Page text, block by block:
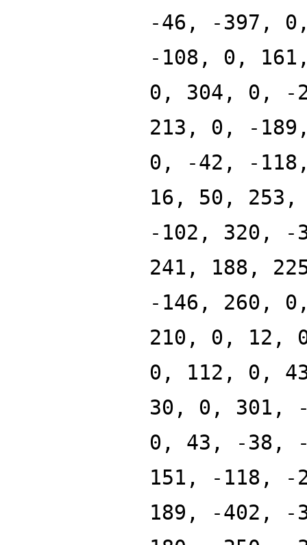
-46, -397,
-108, 0,
0, 304, 0, -
213, 0, -
0, -42, -
16, 50,
-102, 320, -
241, 188,
-146, 260,
210, 0, 12,
0, 112, 0,
30, 0, 301,
0, 43, -38,
151, -118, -
189, -402,